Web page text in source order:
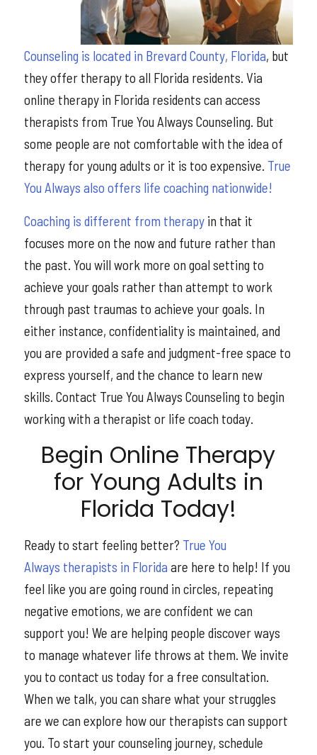
Counseling is located in Brevard County, Florida, but
they offer therapy to all Florida residents. Via
online therapy in Florida residents can access
therapists from True You Always Counseling. But
some people are not comfortable with the idea of
therapy for young adults or it is too expensive. True
You Always also offers life coaching nationwide!
Coaching is different from therapyin that it
focuses more on the now and future rather than
the past. You will work more on goal setting to
achieve your goals rather than attempt to work
through past traumas to achieve your goals. In
either instance, confidentiality is maintained, and
you are provided a safe and judgment-free space to
express yourself, and the chance to learn new
skills. Contact True You Always Counseling to begin
working with a therapist or life coach today.
Begin Online Therapy
for Young Adults in
Florida Today!
Ready to start feeling better? True You
Always therapists in Florida are here to help! If you
feel like you are going round in circles, repeating
negative emotions, we are confident we can
support you! We are helping people discover ways
to manage whatever life throws at them. We invite
you to contact us today for a free consultation.
When we talk, you can share what your struggles
are we can explore how our therapists can support
you. To start your counseling journey, schedule